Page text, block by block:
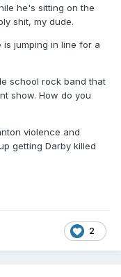
he's sitting on the
shit, my dude.
is jumping in line for a
school rock band that
show. How do you
violence and
getting Darby killed
2